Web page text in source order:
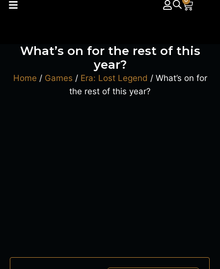
What’s on for the rest of this
year?
Home / Games / Era: Lost Legend / What’s on for
the rest of this year?